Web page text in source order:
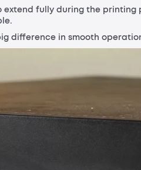
extend fully during the
difference in smooth